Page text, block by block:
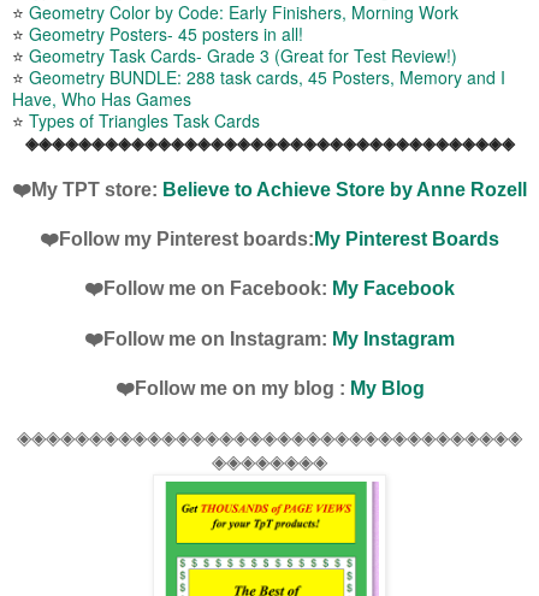
⭐ Geometry Color by Code: Early Finishers, Morning Work
⭐ Geometry Posters- 45 posters in all!
⭐ Geometry Task Cards- Grade 3 (Great for Test Review!)
⭐ Geometry BUNDLE: 288 task cards, 45 Posters, Memory and I
Have, Who Has Games
⭐ Types of Triangles Task Cards
◈◈◈◈◈◈◈◈◈◈◈◈◈◈◈◈◈◈◈◈◈◈◈◈◈◈◈◈◈◈◈◈◈◈◈◈◈
❤️My TPT store: Believe to Achieve Store by Anne Rozell
❤️Follow my Pinterest boards: My Pinterest Boards
❤️Follow me on Facebook: My Facebook
❤️Follow me on Instagram: My Instagram
❤️Follow me on my blog : My Blog
◈◈◈◈◈◈◈◈◈◈◈◈◈◈◈◈◈◈◈◈◈◈◈◈◈◈◈◈◈◈◈◈◈◈◈
◈◈◈◈◈◈◈◈